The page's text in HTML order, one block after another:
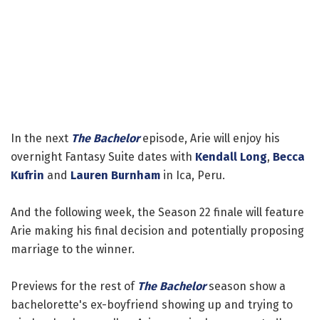
In the next The Bachelorepisode, Arie will enjoy his
overnight Fantasy Suite dates with Kendall Long, Becca
Kufrin and Lauren Burnham in Ica, Peru.
And the following week, the Season 22 finale will feature
Arie making his final decision and potentially proposing
marriage to the winner.
Previews for the rest of The Bachelorseason show a
bachelorette's ex-boyfriend showing up and trying to